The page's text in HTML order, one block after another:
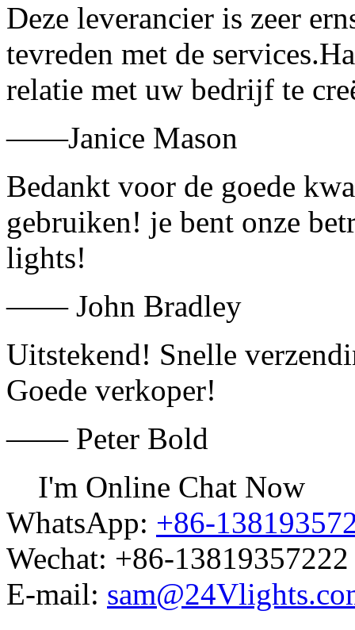
Deze leverancier is zeer
tevreden met de
relatie met uw bedrijf te
——Janice Mason
Bedankt voor de goede
gebruiken! je bent onze
lights!
—— John Bradley
Uitstekend! Snelle
Goede verkoper!
—— Peter Bold
I'm Online Chat Now
WhatsApp: +86-
Wechat: +86-13819357222
E-mail: